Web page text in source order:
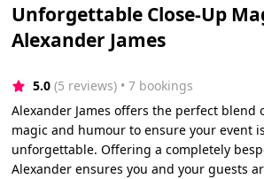
Unforgettable Close-Up
Alexander James
5.0 (5 reviews) • 7 bookings
Alexander James offers the perfect blend
magic and humour to ensure your event
unforgettable. Offering a completely
Alexander ensures you and your guests